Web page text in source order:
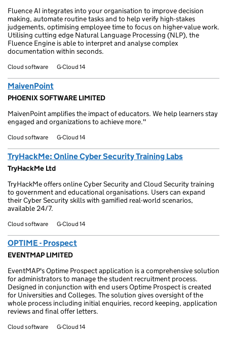
Fluence AI integrates into your organisation to improve decision
making, automate routine tasks and to help verify high-stakes
judgements, optimising employee time to focus on higher-value work.
Utilising cutting edge Natural Language Processing (NLP), the
Fluence Engine is able to interpret and analyse complex
documentation within seconds.
Cloud software G-Cloud 14
MaivenPoint
PHOENIX SOFTWARE LIMITED
MaivenPoint amplifies the impact of educators. We help learners stay
engaged and organizations to achieve more."
Cloud software G-Cloud 14
TryHackMe: Online Cyber Security Training Labs
TryHackMe Ltd
TryHackMe offers online Cyber Security and Cloud Security training
to government and educational organisations. Users can expand
their Cyber Security skills with gamified real-world scenarios,
available 24/7.
Cloud software G-Cloud 14
OPTIME - Prospect
EVENTMAP LIMITED
EventMAP's Optime Prospect application is a comprehensive solution
for administrators to manage the student recruitment process.
Designed in conjunction with end users Optime Prospect is created
for Universities and Colleges. The solution gives oversight of the
whole process including initial enquiries, record keeping, application
reviews and final offer letters.
Cloud software G-Cloud 14